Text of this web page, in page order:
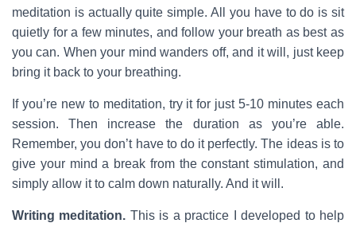
meditation is actually quite simple. All you have to do is sit
quietly for a few minutes, and follow your breath as best as
you can. When your mind wanders off, and it will, just keep
bring it back to your breathing.
If you’re new to meditation, try it for just 5-10 minutes each
session. Then increase the duration as you’re able.
Remember, you don’t have to do it perfectly. The ideas is to
give your mind a break from the constant stimulation, and
simply allow it to calm down naturally. And it will.
Writing meditation. This is a practice I developed to help